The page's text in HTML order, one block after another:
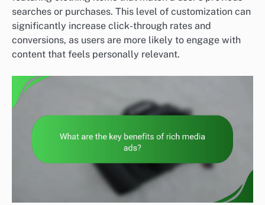
searches or purchases. This level of customization can
significantly increase click-through rates and
conversions, as users are more likely to engage with
content that feels personally relevant.